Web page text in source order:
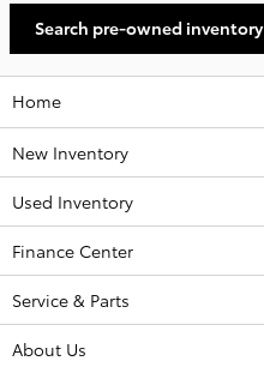
Search pre-owned inventory
Home
New Inventory
New Inventory
Used Inventory
Finance Center
Service & Parts
About Us